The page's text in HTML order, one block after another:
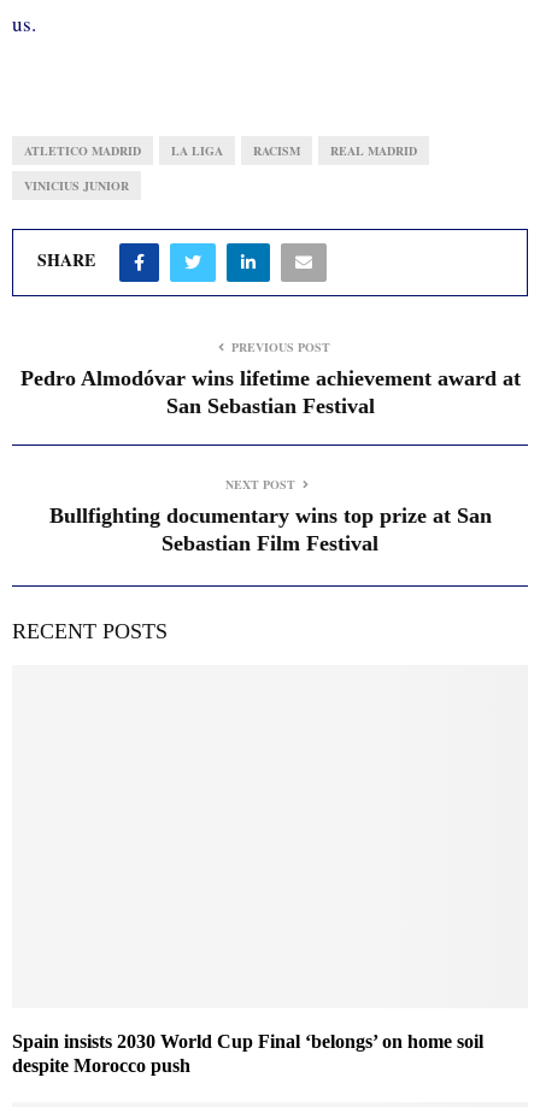
us.
ATLETICO MADRID LA LIGA RACISM REAL MADRID
VINICIUS JUNIOR
SHARE
PREVIOUS POST
Pedro Almodóvar wins lifetime achievement award at
San Sebastian Festival
NEXT POST
Bullfighting documentary wins top prize at San
Sebastian Film Festival
RECENT POSTS
Spain insists 2030 World Cup Final ‘belongs’ on home soil
despite Morocco push